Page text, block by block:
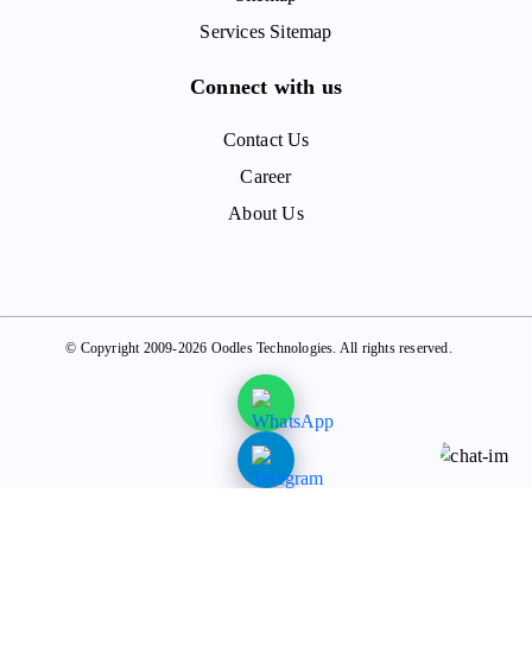
Services Sitemap
Connect with us
Contact Us
Career
About Us
© Copyright 2009-2026 Oodles Technologies. All rights reserved.